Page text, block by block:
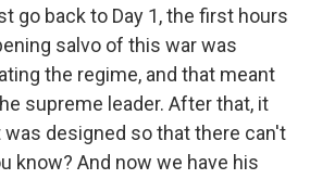
go back to Day 1, the first hours
salvo of this war was
the regime, and that meant
supreme leader. After that, it
designed so that there can't
know? And now we have his